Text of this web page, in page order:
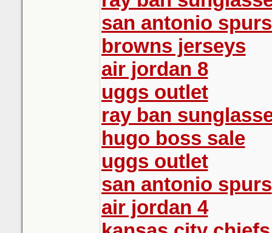
san antonio
browns jerseys
air jordan 8
uggs outlet
ray ban
hugo boss sale
uggs outlet
san antonio spurs
air jordan 4